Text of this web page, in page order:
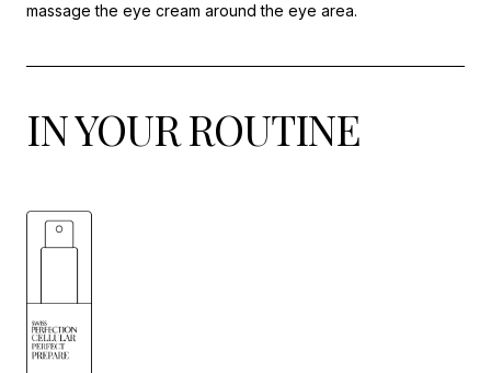
massage the eye cream around the eye area.
IN YOUR ROUTINE